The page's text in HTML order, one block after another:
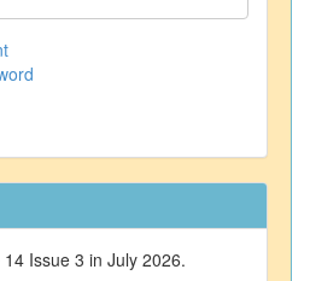
Issue 3 in July 2026.